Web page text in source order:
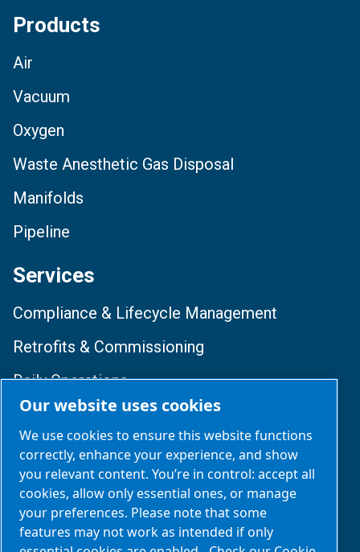
Products
Air
Vacuum
Oxygen
Waste Anesthetic Gas Disposal
Manifolds
Pipeline
Services
Compliance & Lifecycle Management
Retrofits & Commissioning
Daily Operations
Training & Optimization
Follow Us
Our website uses cookies
We use cookies to ensure this website functions
correctly, enhance your experience, and show
you relevant content. You’re in control: accept all
cookies, allow only essential ones, or manage
your preferences. Please note that some
features may not work as intended if only